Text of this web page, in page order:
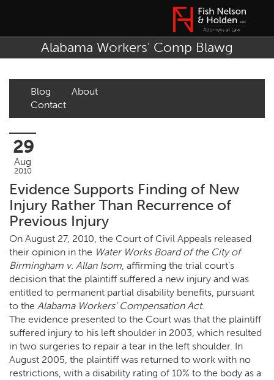
Alabama Workers' Comp Blawg
Blog
About
Contact
29
Aug
2010
Evidence Supports Finding of New
Injury Rather Than Recurrence of
Previous Injury
On August 27, 2010, the Court of Civil Appeals released
their opinion in the Water Works Board of the City of
Birmingham v. Allan Isom, affirming the trial court’s
decision that the plaintiff suffered a new injury and was
entitled to permanent partial disability benefits, pursuant
to the Alabama Workers’ Compensation Act.
The evidence presented to the Court was that the plaintiff
suffered injury to his left shoulder in 2003, which resulted
in two surgeries to repair a tear in the left shoulder. In
August 2005, the plaintiff was returned to work with no
restrictions, with a disability rating of 10% to the body as a